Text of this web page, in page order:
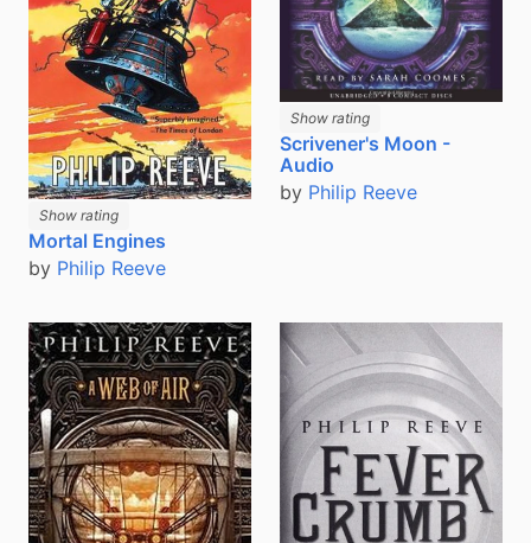
Show rating
Mortal Engines
by Philip Reeve
Show rating
Scrivener's Moon -
Audio
by Philip Reeve